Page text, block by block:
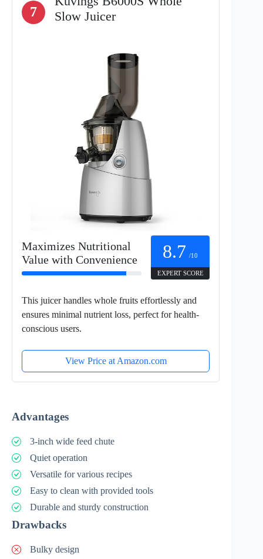
7
Slow Juicer
Maximizes Nutritional
Value with Convenience
8.7 /10
EXPERT SCORE
This juicer handles whole fruits effortlessly and
ensures minimal nutrient loss, perfect for health-
conscious users.
View Price at Amazon.com
Advantages
3-inch wide feed chute
Quiet operation
Versatile for various recipes
Easy to clean with provided tools
Durable and sturdy construction
Drawbacks
Bulky design